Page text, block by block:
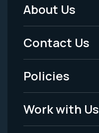
Footer
Menu
-
Legal
About Us
Contact Us
Policies
Work with Us